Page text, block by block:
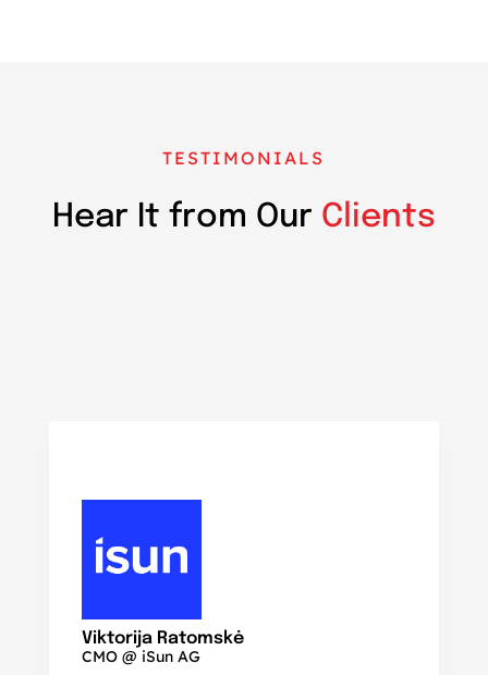
TESTIMONIALS
Hear It from Our Clients
Viktorija Ratomskė
CMO @ iSun AG